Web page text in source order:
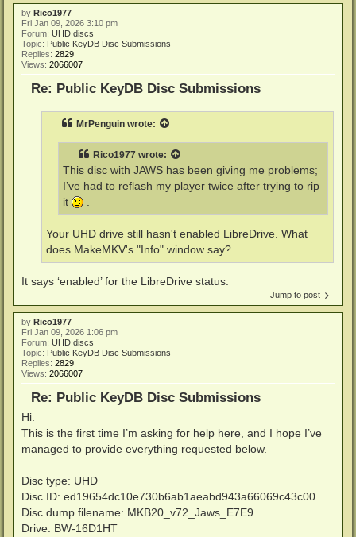
by Rico1977
Fri Jan 09, 2026 3:10 pm
Forum: UHD discs
Topic: Public KeyDB Disc Submissions
Replies: 2829
Views: 2066007
Re: Public KeyDB Disc Submissions
MrPenguin wrote:
Rico1977 wrote:
This disc with JAWS has been giving me problems;
I’ve had to reflash my player twice after trying to rip
it
.
Your UHD drive still hasn't enabled LibreDrive. What
does MakeMKV's "Info" window say?
It says ‘enabled’ for the LibreDrive status.
Jump to post
by Rico1977
Fri Jan 09, 2026 1:06 pm
Forum: UHD discs
Topic: Public KeyDB Disc Submissions
Replies: 2829
Views: 2066007
Re: Public KeyDB Disc Submissions
Hi.
This is the first time I’m asking for help here, and I hope I’ve
managed to provide everything requested below.
Disc type: UHD
Disc ID: ed19654dc10e730b6ab1aeabd943a66069c43c00
Disc dump filename: MKB20_v72_Jaws_E7E9
Drive: BW-16D1HT